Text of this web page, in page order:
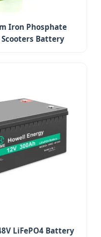
Iron Phosphate
Battery
LiFePO4 Battery